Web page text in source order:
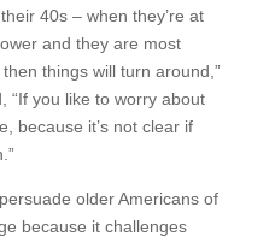
40s – when they’re at
and they are most
things will turn around,”
“If you like to worry about
because it’s not clear if
older Americans of
because it challenges